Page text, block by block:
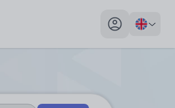
My profile